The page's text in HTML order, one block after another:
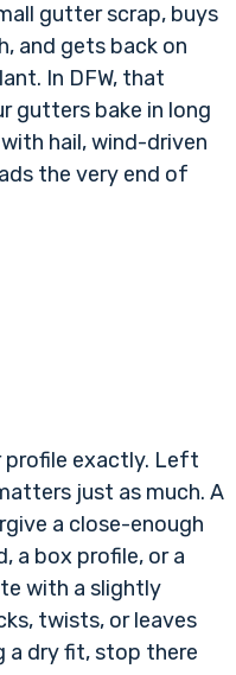
gutter scrap, buys
and gets back on
In DFW, that
gutters bake in long
hail, wind-driven
the very end of
exactly. Left
just as much. A
a close-enough
a box profile, or a
with a slightly
twists, or leaves
a dry fit, stop there